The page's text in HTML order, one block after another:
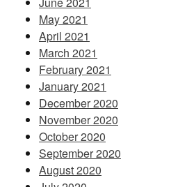
May 2021
April 2021
March 2021
February 2021
January 2021
December 2020
November 2020
October 2020
September 2020
August 2020